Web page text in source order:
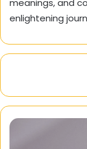
meanings, and
enlightening